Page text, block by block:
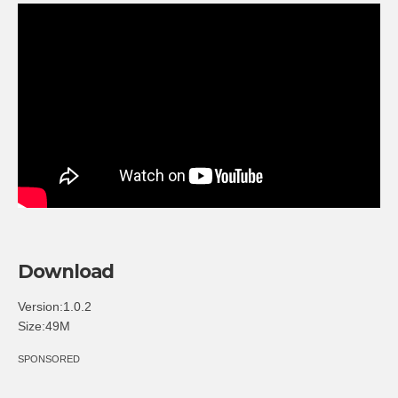
Download
Version:1.0.2
Size:49M
SPONSORED